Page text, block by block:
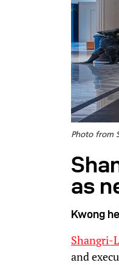
Photo from
as
Kwong
Shangri-
and